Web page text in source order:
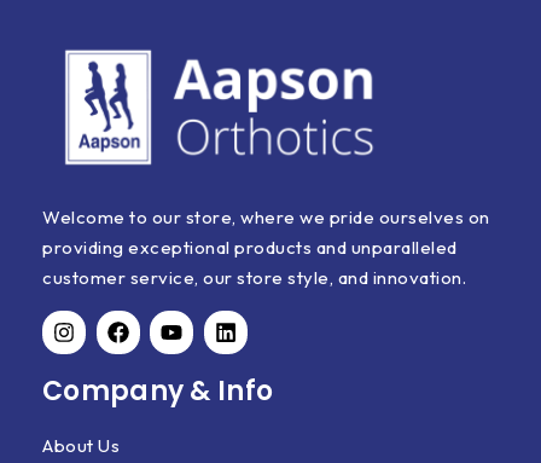
Welcome to our store, where we pride ourselves on
providing exceptional products and unparalleled
customer service, our store style, and innovation.
Company & Info
About Us